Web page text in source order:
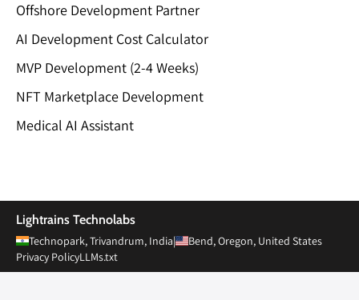
Offshore Development Partner
AI Development Cost Calculator
MVP Development (2-4 Weeks)
NFT Marketplace Development
Medical AI Assistant
Lightrains TechnolabsPrivate Limited
Technopark, Trivandrum, India|
Bend, Oregon, United States
Privacy PolicyLLMs.txt